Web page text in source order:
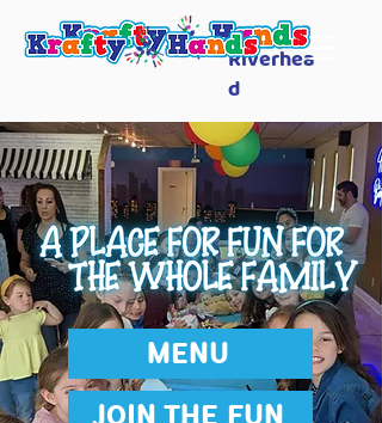
Riverhea
d
MENU
JOIN THE FUN